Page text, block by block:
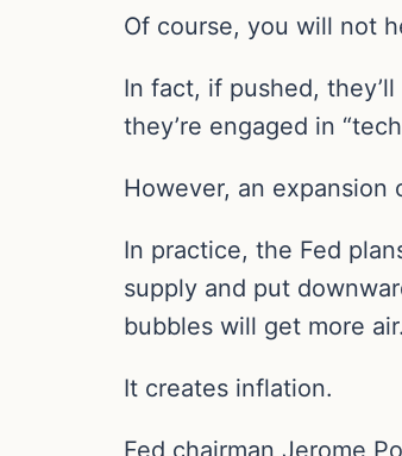
Of course, you will not
In fact, if pushed,
they’re engaged in
However, an
In practice, the Fed
supply and put
bubbles will get more
It creates inflation.
Fed chairman Jerome